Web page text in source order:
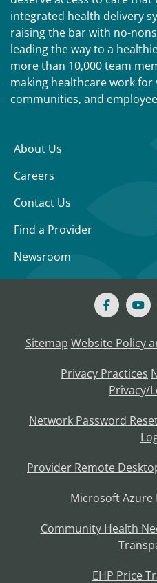
integrated health delivery
raising the bar with no-
leading the way to a
more than 10,000 team
making healthcare work
communities, and
About Us
Careers
Contact Us
Find a Provider
Newsroom
Sitemap Website Policy
Privacy Practices
Privacy/
Network Password
Provider Remote
Microsoft Azure
Community Health
EHP Price